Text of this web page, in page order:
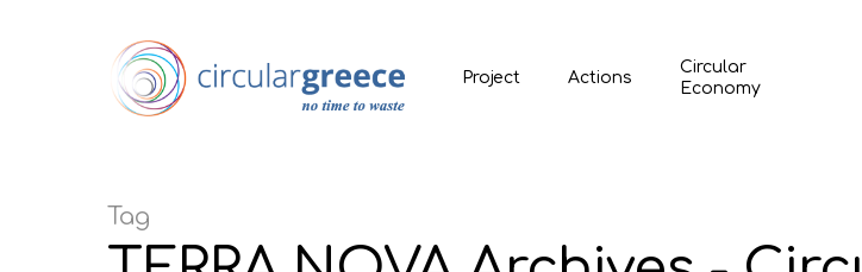
Project Actions
Circular
Economy
Tag